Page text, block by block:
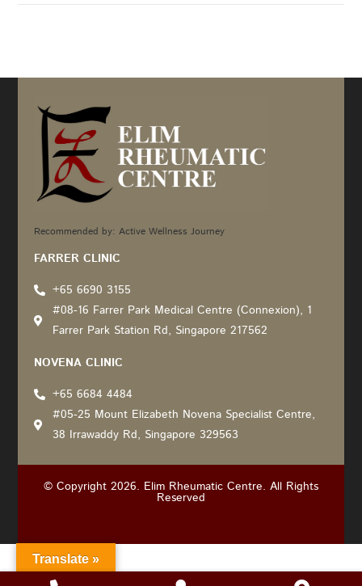
Recommended by: Active Wellness Journey
FARRER CLINIC
+65 6690 3155
#08-16 Farrer Park Medical Centre (Connexion), 1
Farrer Park Station Rd, Singapore 217562
NOVENA CLINIC
+65 6684 4484
#05-25 Mount Elizabeth Novena Specialist Centre,
38 Irrawaddy Rd, Singapore 329563
© Copyright 2026. Elim Rheumatic Centre. All Rights
Reserved
Translate »